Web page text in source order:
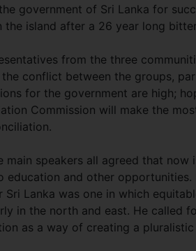
government of Sri Lanka for
the island after a 26 year long
from the three
conflict between the groups,
for the government are high;
Commission will make the
main speakers all agreed that
education and other
Sri Lanka was one in which
in the north and east. He called
as a way of creating a